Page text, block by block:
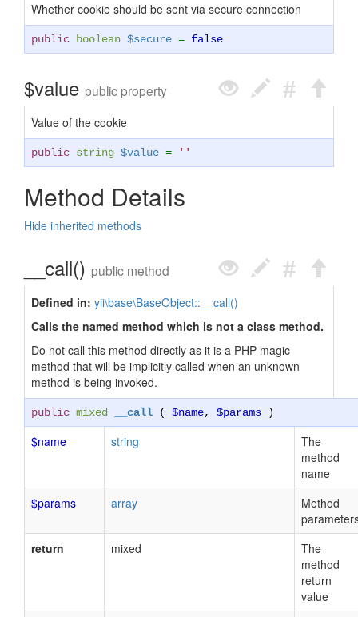
Whether cookie should be sent via secure connection
public boolean $secure = false
$value public property
Value of the cookie
public string $value = ''
Method Details
Hide inherited methods
__call() public method
Defined in: yii\base\BaseObject::__call()
Calls the named method which is not a class method.
Do not call this method directly as it is a PHP magic
method that will be implicitly called when an unknown
method is being invoked.
public mixed __call ( $name, $params )
$name string
The
method
name
$params
array
Method
return
mixed
The
method
return
value